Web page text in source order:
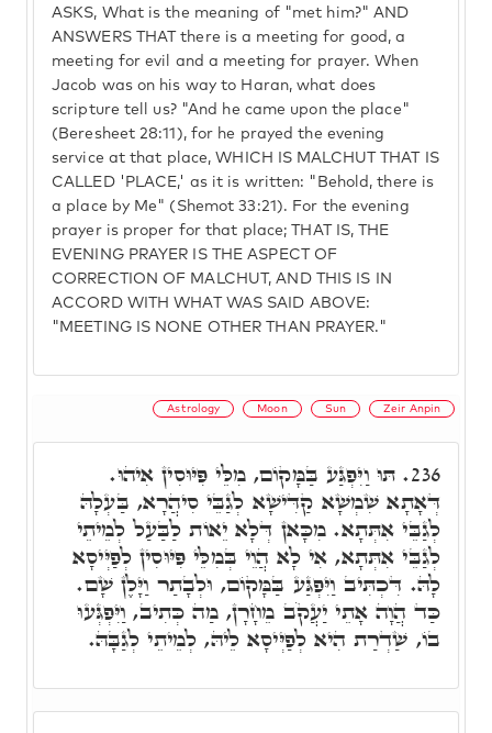
ASKS, What is the meaning of "met him?" AND
ANSWERS THAT there is a meeting for good, a
meeting for evil and a meeting for prayer. When
Jacob was on his way to Haran, what does
scripture tell us? "And he came upon the place"
(Beresheet 28:11), for he prayed the evening
service at that place, WHICH IS MALCHUT THAT IS
CALLED 'PLACE,' as it is written: "Behold, there is
a place by Me" (Shemot 33:21). For the evening
prayer is proper for that place; THAT IS, THE
EVENING PRAYER IS THE ASPECT OF
CORRECTION OF MALCHUT, AND THIS IS IN
ACCORD WITH WHAT WAS SAID ABOVE:
"MEETING IS NONE OTHER THAN PRAYER."
Astrology Moon Sun Zeir Anpin
236. תּוּ וַיִּפְגַּע בַּמָּקוֹם, מִלֵּי פִּיּוּסִין אִיהוּ.
דְּאָתָא שִׁמְשָׁא קַדִּישָׁא לְגַבֵּי סִיהֲרָא, בַּעְלָהּ
לְגַבֵּי אִתְּתָא. מִכָּאן דְּלָא יֵאוֹת לַבַּעַל לְמֵיתֵי
לְגַבֵּי אִתְּתָא, אִי לָא הֲוֵי בְּמִלֵּי פִּיּוּסִין לְפַיְּיסָא
לָהּ. דִּכְתִּיב וַיִּפְגַּע בַּמָּקוֹם, וּלְבָתַר וַיָּלֶן שָׁם.
כַּד הֲוָה אָתֵי יַעֲקֹב מֵחָרָן, מַה כְּתִיב, וַיִּפְגְּעוּ
בוֹ, שַׁדְרַת הִיא לְפַיְּיסָא לֵיהּ, לְמֵיתֵי לְגַבָּהּ.